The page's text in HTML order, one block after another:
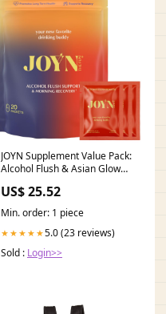
JOYN Supplement Value Pack:
Alcohol Flush & Asian Glow
Liver Support | Feel Better
Before & After Drinking | with
NAC, DHM, Milk Thistle,
Glutathione, B12
US$ 25.52
Min. order: 1 piece
★★★★★5.0 (23 reviews)
Sold : Login>>